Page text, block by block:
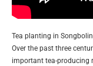
Tea planting in
Over the past three
important tea-producing